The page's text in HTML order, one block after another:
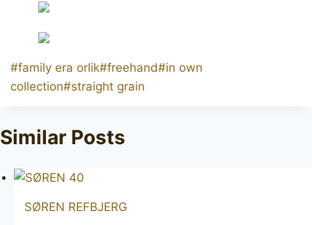
Post
Tags:
#family era orlik#freehand#in own
collection#straight grain
Similar Posts
SØREN REFBJERG